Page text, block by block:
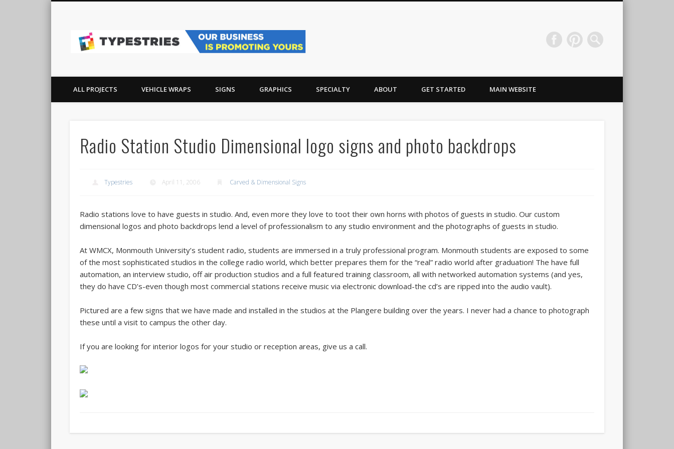
Real-world sign, wrap, and graphics projects in Ocean County and Long Beach Island, NJ
Pinterest
ALL PROJECTS VEHICLE WRAPS SIGNS GRAPHICS SPECIALTY ABOUT GET STARTED MAIN WEBSITE
Radio Station Studio Dimensional logo signs and photo backdrops
Typestries April 11, 2006 Carved & Dimensional Signs
Radio stations love to have guests in studio. And, even more they love to toot their own horns with photos of guests in studio. Our custom
dimensional logos and photo backdrops lend a level of professionalism to any studio environment and the photographs of guests in studio.
At WMCX, Monmouth University’s student radio, students are immersed in a truly professional program. Monmouth students are exposed to some
of the most sophisticated studios in the college radio world, which better prepares them for the “real” radio world after graduation! The have full
automation, an interview studio, off air production studios and a full featured training classroom, all with networked automation systems (and yes,
they do have CD’s-even though most commercial stations receive music via electronic download-the cd’s are ripped into the audio vault).
Pictured are a few signs that we have made and installed in the studios at the Plangere building over the years. I never had a chance to photograph
these until a visit to campus the other day.
If you are looking for interior logos for your studio or reception areas, give us a call.